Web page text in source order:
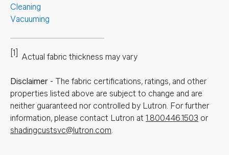
Cleaning
Vacuuming
[1] Actual fabric thickness may vary
Disclaimer - The fabric certifications, ratings, and other
properties listed above are subject to change and are
neither guaranteed nor controlled by Lutron. For further
information, please contact Lutron at 1.800.446.1503 or
shadingcustsvc@lutron.com.